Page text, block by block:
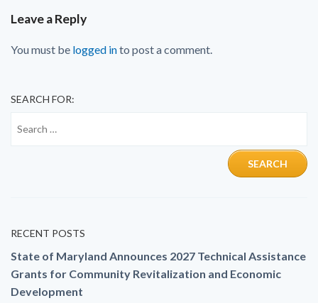
Leave a Reply
You must be logged into post a comment.
SEARCH FOR:
RECENT POSTS
State of Maryland Announces 2027 Technical Assistance
Grants for Community Revitalization and Economic
Development